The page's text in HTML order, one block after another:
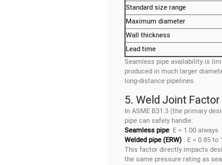
Standard size range
Maximum diameter
Wall thickness
Lead time
Seamless pipe availability is
produced in much larger
long-distance pipelines.
5. Weld Joint
In ASME B31.3 (the primary
pipe can safely handle:
Seamless pipe: E = 1.00 always
Welded pipe (ERW): E = 0.85 to
This factor directly impacts
the same pressure rating as